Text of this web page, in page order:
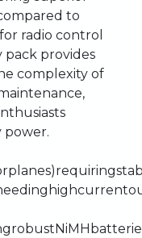
to
for radiocontrol
pack provides
complexityof
power.
planes)requiring
highcurrent
robust NiMH